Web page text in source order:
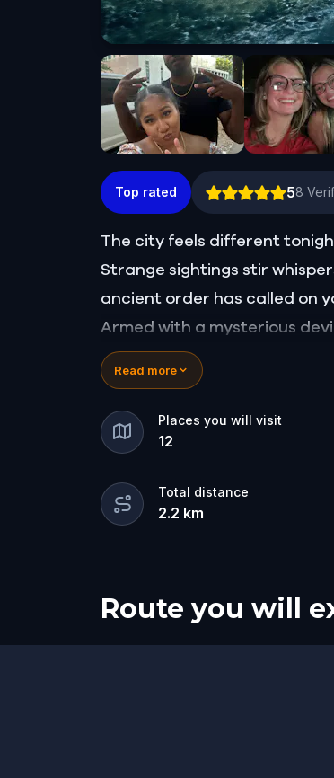
Top rated 58
The city feels different
Strange sightings stir
ancient order has called on
Armed with a mysterious
uncover the truth behind ten
between worlds…
living.
💀
Track them down, face their
Read more
Places you will visit
12
Total distance
2.2 km
Route you will